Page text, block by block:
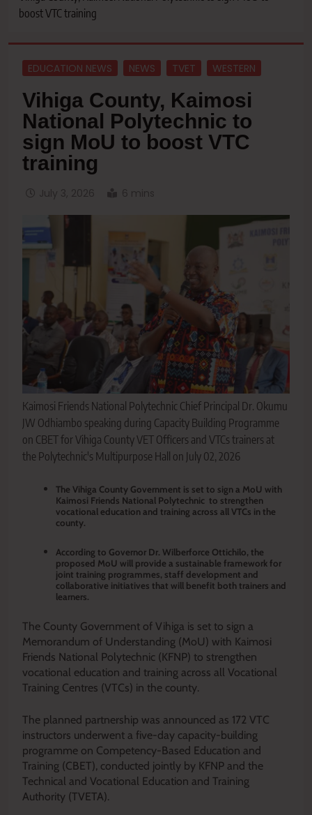
boost VTC training
EDUCATION NEWS NEWS TVET WESTERN
Vihiga County, Kaimosi
National Polytechnic to
sign MoU to boost VTC
training
July 3, 2026 6 mins
Kaimosi Friends National Polytechnic Chief Principal Dr. Okumu
JW Odhiambo speaking during Capacity Building Programme
on CBET for Vihiga County VET Officers and VTCs trainers at
the Polytechnic's Multipurpose Hall on July 02, 2026
The Vihiga County Government is set to sign a MoU with
Kaimosi Friends National Polytechnic to strengthen
vocational education and training across all VTCs in the
county.
According to Governor Dr. Wilberforce Ottichilo, the
proposed MoU will provide a sustainable framework for
joint training programmes, staff development and
collaborative initiatives that will benefit both trainers and
learners.
The County Government of Vihiga is set to sign a
Memorandum of Understanding (MoU) with Kaimosi
Friends National Polytechnic (KFNP) to strengthen
vocational education and training across all Vocational
Training Centres (VTCs) in the county.
The planned partnership was announced as 172 VTC
instructors underwent a five-day capacity-building
programme on Competency-Based Education and
Training (CBET), conducted jointly by KFNP and the
Technical and Vocational Education and Training
Authority (TVETA).